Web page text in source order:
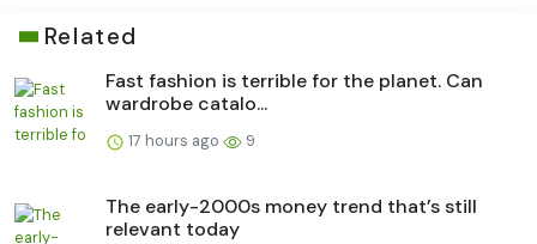
Related
Fast fashion is terrible for the planet. Can
wardrobe catalo...
17 hours ago 9
The early-2000s money trend that’s still
relevant today